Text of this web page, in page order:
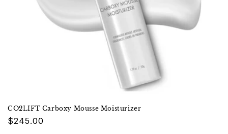
CO2LIFT Carboxy Mousse Moisturizer
$245.00